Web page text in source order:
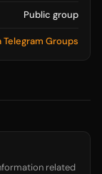
related
Public group
Telegram Groups